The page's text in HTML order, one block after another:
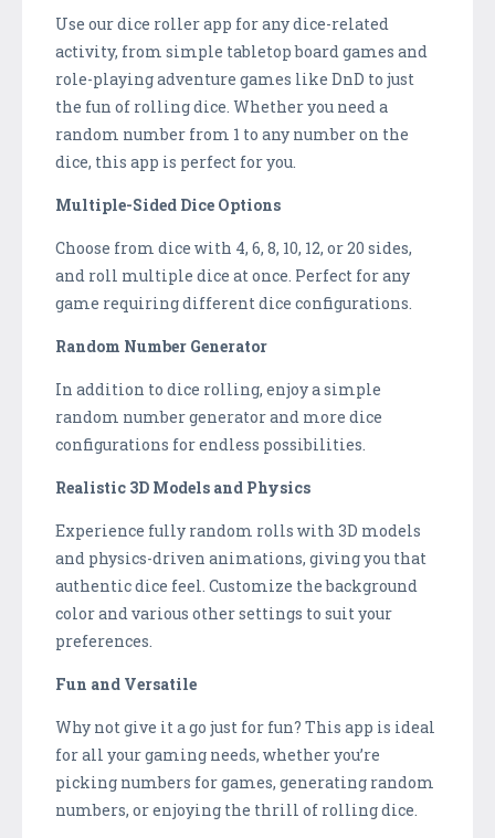
Use our dice roller app for any dice-related
activity, from simple tabletop board games and
role-playing adventure games like DnD to just
the fun of rolling dice. Whether you need a
random number from 1 to any number on the
dice, this app is perfect for you.
Multiple-Sided Dice Options
Choose from dice with 4, 6, 8, 10, 12, or 20 sides,
and roll multiple dice at once. Perfect for any
game requiring different dice configurations.
Random Number Generator
In addition to dice rolling, enjoy a simple
random number generator and more dice
configurations for endless possibilities.
Realistic 3D Models and Physics
Experience fully random rolls with 3D models
and physics-driven animations, giving you that
authentic dice feel. Customize the background
color and various other settings to suit your
preferences.
Fun and Versatile
Why not give it a go just for fun? This app is ideal
for all your gaming needs, whether you’re
picking numbers for games, generating random
numbers, or enjoying the thrill of rolling dice.